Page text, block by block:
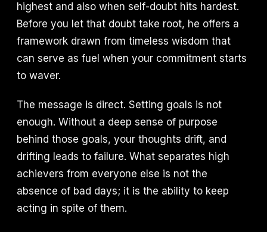
highest and also when self-doubt hits hardest.
Before you let that doubt take root, he offers a
framework drawn from timeless wisdom that
can serve as fuel when your commitment starts
to waver.
The message is direct. Setting goals is not
enough. Without a deep sense of purpose
behind those goals, your thoughts drift, and
drifting leads to failure. What separates high
achievers from everyone else is not the
absence of bad days; it is the ability to keep
acting in spite of them.